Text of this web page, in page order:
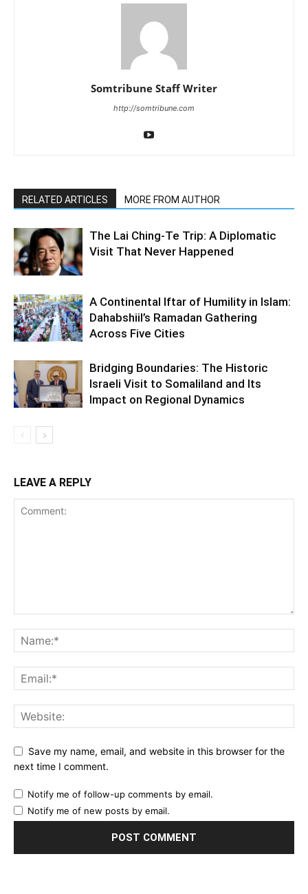
Somtribune Staff Writer
http://somtribune.com
RELATED ARTICLES MORE FROM AUTHOR
The Lai Ching-Te Trip: A Diplomatic
Visit That Never Happened
A Continental Iftar of Humility in Islam:
Dahabshiil’s Ramadan Gathering
Across Five Cities
Bridging Boundaries: The Historic
Israeli Visit to Somaliland and Its
Impact on Regional Dynamics
LEAVE A REPLY
Save my name, email, and website in this browser for the
next time I comment.
Notify me of follow-up comments by email.
Notify me of new posts by email.